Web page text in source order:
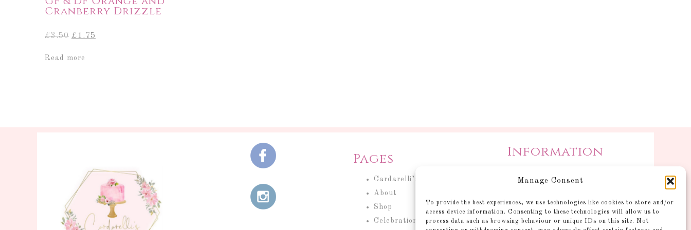
Manage Consent
To provide the best experiences, we use technologies like cookies to store and/or
access device information. Consenting to these technologies will allow us to
process data such as browsing behaviour or unique IDs on this site. Not
Cranberry Drizzle
£3.50 Original
£3.50.
£ 1.75
Read more
Pages
Cardarelli’s Cakery
About
Shop
Celebration Cakes
Information
Information
Gallery
Shop
Account